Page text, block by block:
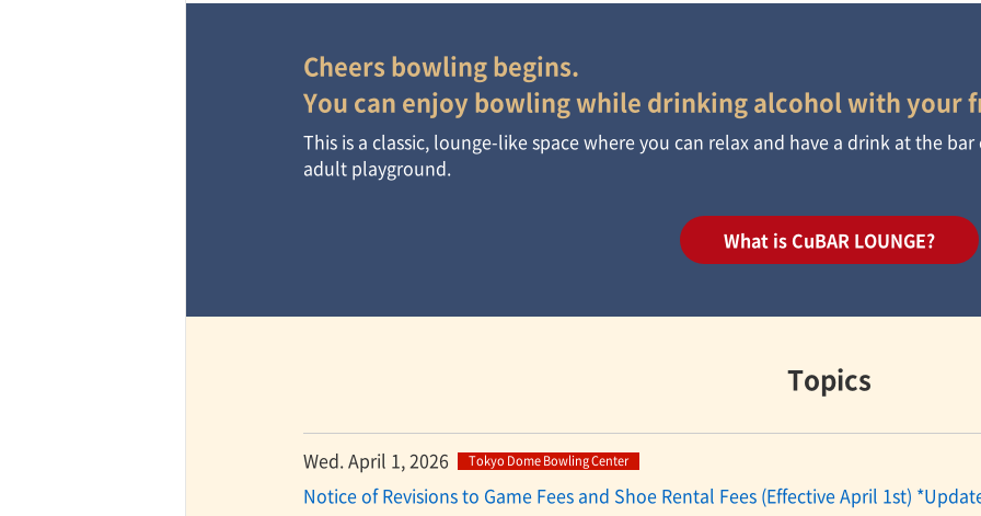
Cheers bowling begins.
You can enjoy bowling while drinking alcohol with your
This is a classic, lounge-like space where you can relax and have a drink at the
adult playground.
What is CuBAR LOUNGE?
Topics
Wed. April 1, 2026 Tokyo Dome Bowling Center
Notice of Revisions to Game Fees and Shoe Rental Fees (Effective April 1st)